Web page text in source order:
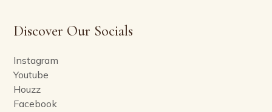
Discover Our Socials
Instagram
Youtube
Houzz
Facebook